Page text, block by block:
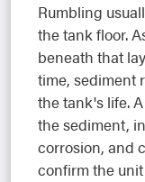
Rumbling
the tank floor.
beneath that
time, sediment
the tank's life.
the sediment,
corrosion, and
confirm the